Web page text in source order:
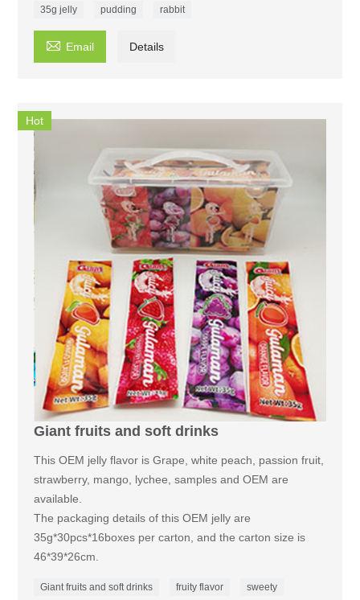
35g jelly pudding rabbit
 Email Details
Hot
Giant fruits and soft drinks
This OEM jelly flavor is Grape, white peach, passion fruit,
strawberry, mango, lychee, samples and OEM are
available.
The packaging details of this OEM jelly are
35g*30pcs*16boxes per carton, and the carton size is
46*39*26cm.
Giant fruits and soft drinks fruity flavor sweety